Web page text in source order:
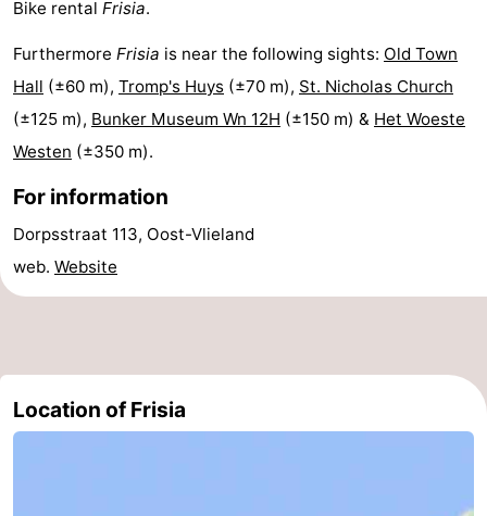
Hotels
Lastminutes
See
&
-
Monuments
-
points
-
Bike rental Frisia.
Furthermore Frisia is near the following sights: Old Town
Hall (±60 m), Tromp's Huys (±70 m), St. Nicholas Church
(±125 m), Bunker Museum Wn 12H (±150 m) & Het Woeste
Westen (±350 m).
For information
Dorpsstraat 113, Oost-Vlieland
web. Website
Location of Frisia